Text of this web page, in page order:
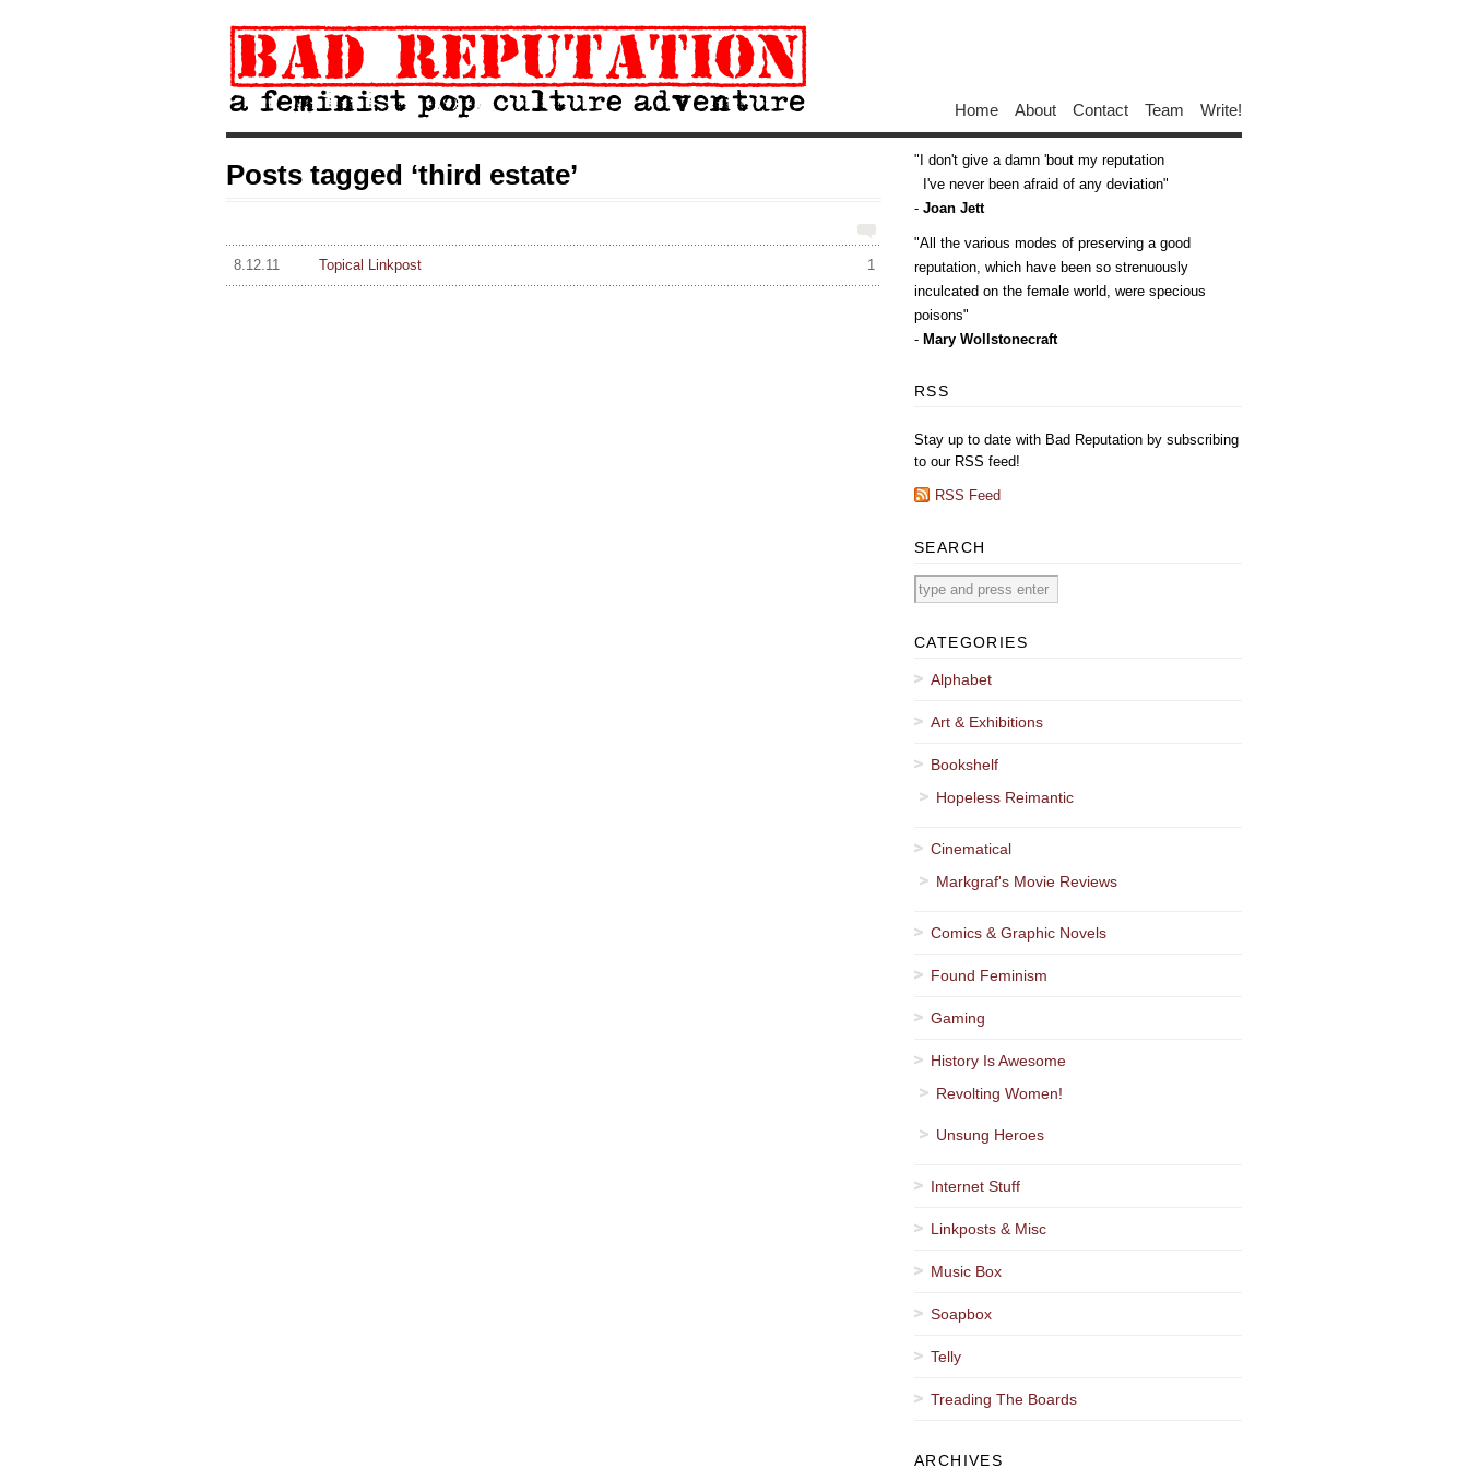
Home About Contact Team Write!
Posts tagged ‘third estate’
1
8.12.11 Topical Linkpost
I don't give a damn 'bout my reputation
I've never been afraid of any deviation
- Joan Jett
All the various modes of preserving a good
reputation, which have been so strenuously
inculcated on the female world, were specious
poisons
- Mary Wollstonecraft
RSS
Stay up to date with Bad Reputation by subscribing
to our RSS feed!
RSS Feed
SEARCH
CATEGORIES
Alphabet
Art & Exhibitions
Bookshelf
Hopeless Reimantic
Cinematical
Markgraf's Movie Reviews
Comics & Graphic Novels
Found Feminism
Gaming
History Is Awesome
Revolting Women!
Unsung Heroes
Internet Stuff
Linkposts & Misc
Music Box
Soapbox
Telly
Treading The Boards
ARCHIVES